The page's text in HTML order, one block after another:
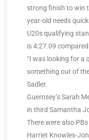
strong finish to win
year-old needs
U20s qualifying
is 4:27.09
“I was looking for a
something out of
Sadler.
Guernsey’s Sarah
in third Samantha
There were also
Harriet Knowles-